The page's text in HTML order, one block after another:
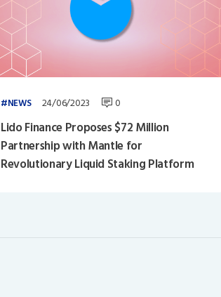
NEWS 24/06/2023 0
Lido Finance Proposes $72 Million
Partnership with Mantle for
Revolutionary Liquid Staking Platform